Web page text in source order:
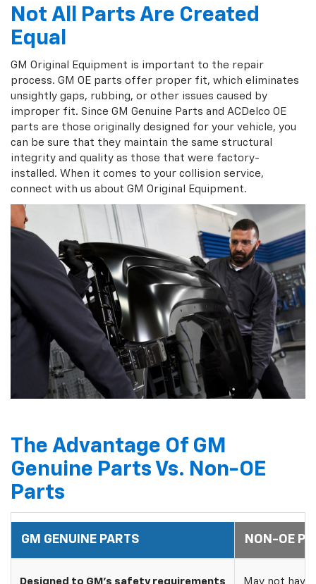
Not All Parts Are Created
Equal
GM Original Equipment is important to the repair
process. GM OE parts offer proper fit, which eliminates
unsightly gaps, rubbing, or other issues caused by
improper fit. Since GM Genuine Parts and ACDelco OE
parts are those originally designed for your vehicle, you
can be sure that they maintain the same structural
integrity and quality as those that were factory-
installed. When it comes to your collision service,
connect with us about GM Original Equipment.
The Advantage Of GM
Genuine Parts Vs. Non-OE
Parts
GM GENUINE PARTS NON-OE
Designed to GM's safety requirements May not